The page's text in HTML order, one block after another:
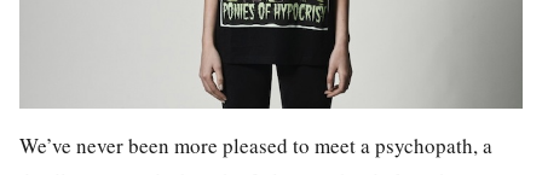
We’ve never been more pleased to meet a psychopath, a